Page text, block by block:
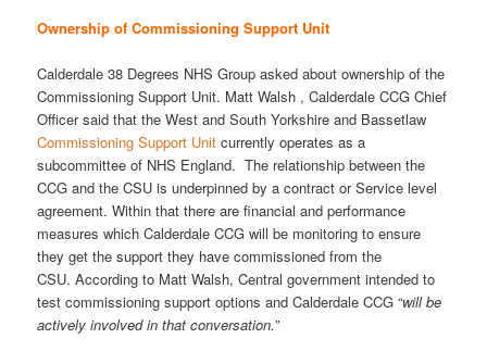
Ownership of Commissioning Support Unit
Calderdale 38 Degrees NHS Group asked about ownership of the
Commissioning Support Unit. Matt Walsh , Calderdale CCG Chief
Officer said that the West and South Yorkshire and Bassetlaw
Commissioning Support Unit currently operates as a
subcommittee of NHS England. The relationship between the
CCG and the CSU is underpinned by a contract or Service level
agreement. Within that there are financial and performance
measures which Calderdale CCG will be monitoring to ensure
they get the support they have commissioned from the
CSU. According to Matt Walsh, Central government intended to
test commissioning support options and Calderdale CCG “will be
actively involved in that conversation.”